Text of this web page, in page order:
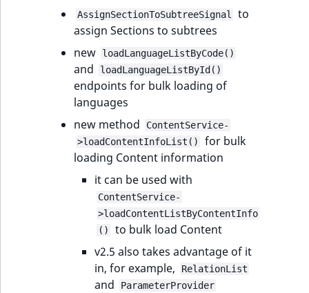
AssignSectionToSubtreeSignal
to
assign Sections to subtrees
new
loadLanguageListByCode()
and loadLanguageListById()
endpoints for bulk loading of
languages
new method
ContentService-
>loadContentInfoList()
for bulk
loading Content information
it can be used with
ContentService-
>loadContentListByContentInfo
()
to bulk load Content
v2.5 also takes advantage of it
in, for example,
RelationList
and ParameterProvider